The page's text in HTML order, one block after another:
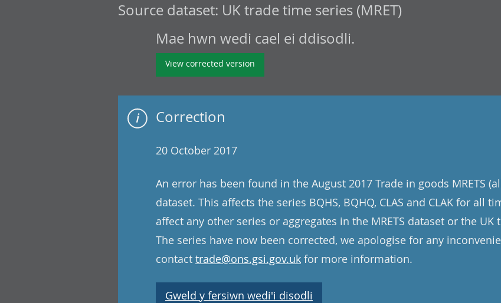
Source dataset: UK trade time series (MRET)
Mae hwn wedi cael ei ddisodli.
View corrected version
Correction
20 October 2017
An error has been found in the August 2017 Trade in goods MRETS
dataset. This affects the series BQHS, BQHQ, CLAS and CLAK for all
affect any other series or aggregates in the MRETS dataset or the
The series have now been corrected, we apologise for any
contact trade@ons.gsi.gov.uk for more information.
Gweld y fersiwn wedi'i disodli